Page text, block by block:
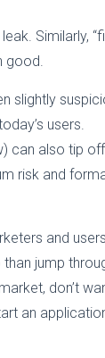
Similarly,
good.
slightly
users.
can also tip off
risk and
and
jump
don’t
an